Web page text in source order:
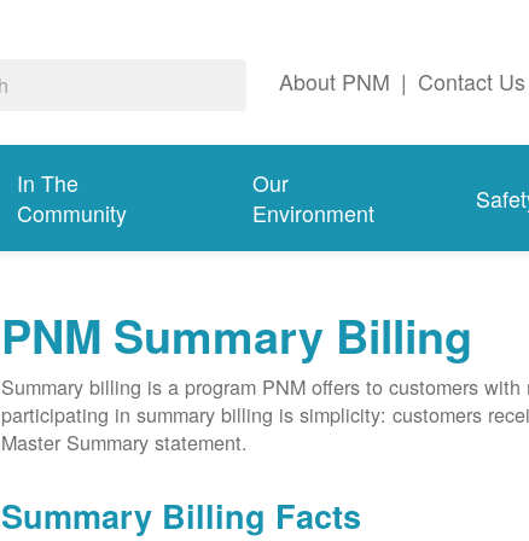
About PNM | Contact Us
In The
Community
Our
Environment
PNM Summary Billing
Summary billing is a program PNM offers to customers
participating in summary billing is simplicity: customers
Master Summary statement.
Summary Billing Facts